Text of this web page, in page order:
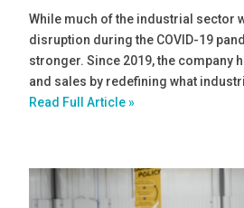
While much of the industrial sector
disruption during the COVID-19
stronger. Since 2019, the company
and sales by redefining what
Read Full Article »